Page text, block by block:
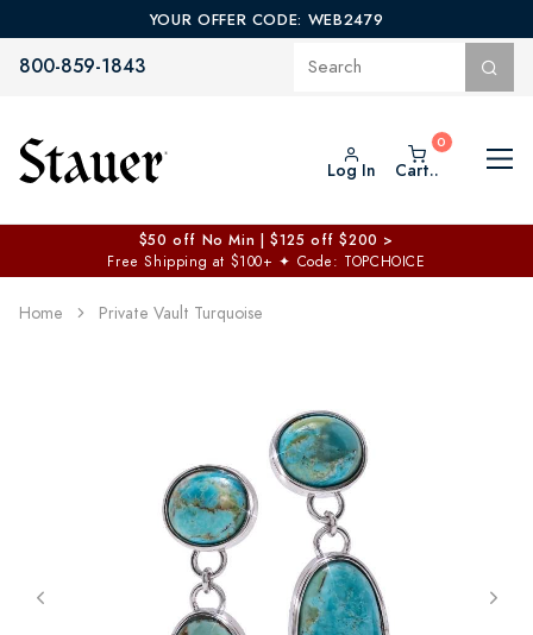
YOUR OFFER CODE: WEB2479
800-859-1843
Log In Cart..
$50 off No Min | $125 off $200 >
Free Shipping at $100+ ✦ Code: TOPCHOICE
Home Private Vault Turquoise